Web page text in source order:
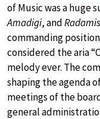
of Music was a huge
Amadigi, and
commanding
considered the aria
melody ever. The
shaping the agenda
meetings of the
general